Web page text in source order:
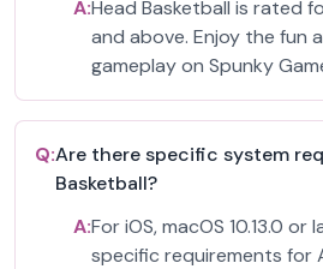
A:Head Basketball is rated
and above. Enjoy the fun
gameplay on Spunky
Q:Are there specific system
Basketball?
A:For iOS, macOS 10.13.0
specific requirements for